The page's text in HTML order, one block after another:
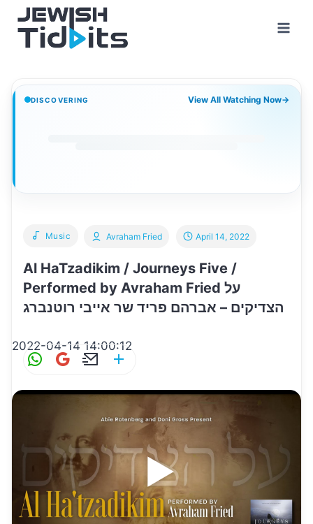
content
DISCOVERING View All Watching Now→
Music
Al HaTzadikim / Journeys Five /
Performed by Avraham Fried על
הצדיקים – אברהם פריד שר אייבי רוטנברג
Avraham Fried April 14, 2022
2022-04-14 14:00:12
W
at
A
p
p
G
ai
E
ai
l
ar
e